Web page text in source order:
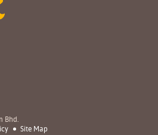
Bhd.
Site Map